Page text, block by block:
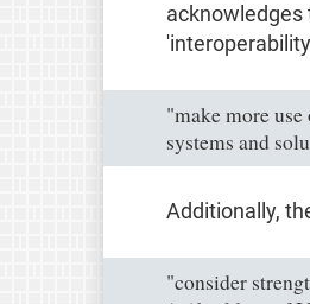
acknowledges
"make more
systems and
Additionally,
"consider